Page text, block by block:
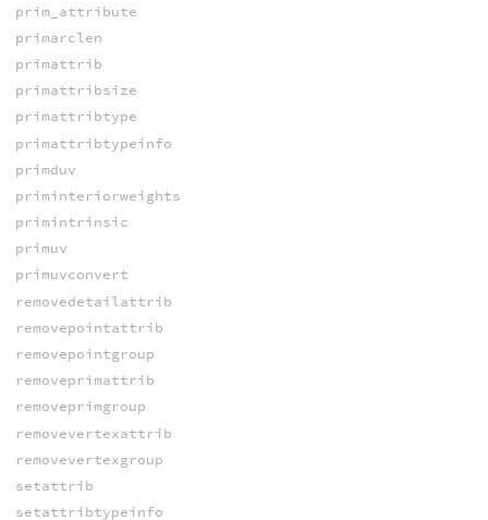
prim_attribute
primarclen
primattrib
primattribsize
primattribtype
primattribtypeinfo
primduv
priminteriorweights
primintrinsic
primuv
primuvconvert
removedetailattrib
removepointattrib
removepointgroup
removeprimattrib
removeprimgroup
removevertexattrib
removevertexgroup
setattrib
setattribtypeinfo